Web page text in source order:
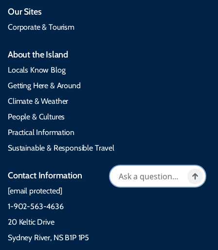
Our Sites
Corporate & Tourism
About the Island
Locals Know Blog
Getting Here & Around
Climate & Weather
People & Cultures
Practical Information
Sustainable & Responsible Travel
Contact Information
[email protected]
1-902-563-4636
20 Keltic Drive
Sydney River, NS B1P 1P5